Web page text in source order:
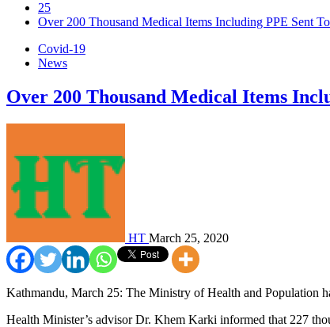
25
Over 200 Thousand Medical Items Including PPE Sent
Covid-19
News
Over 200 Thousand Medical Items
HT March 25, 2020
Kathmandu, March 25: The Ministry of Health and Population
Health Minister’s advisor Dr. Khem Karki informed that 227